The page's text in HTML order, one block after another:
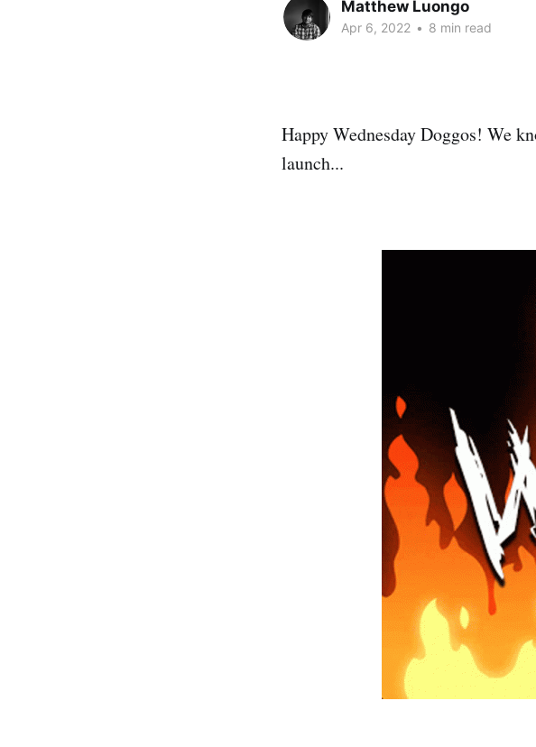
Matthew Luongo
Apr 6, 2022 • 8 min read
Happy Wednesday Doggos! We
launch...